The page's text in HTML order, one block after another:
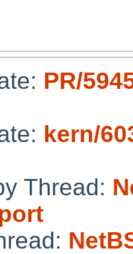
PR/
kern/
Thread: